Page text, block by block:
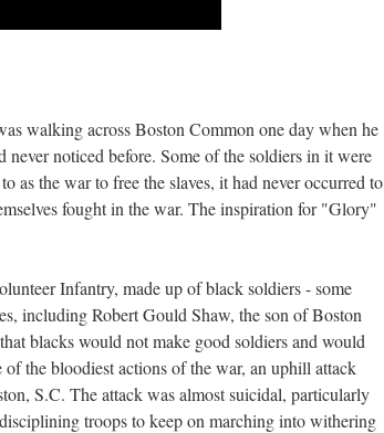
walking across Boston Common one day when he
noticed before. Some of the soldiers in it were
the war to free the slaves, it had never occurred to
fought in the war. The inspiration for "Glory"
Infantry, made up of black soldiers - some
including Robert Gould Shaw, the son of Boston
blacks would not make good soldiers and would
the bloodiest actions of the war, an uphill attack
S.C. The attack was almost suicidal, particularly
troops to keep on marching into withering